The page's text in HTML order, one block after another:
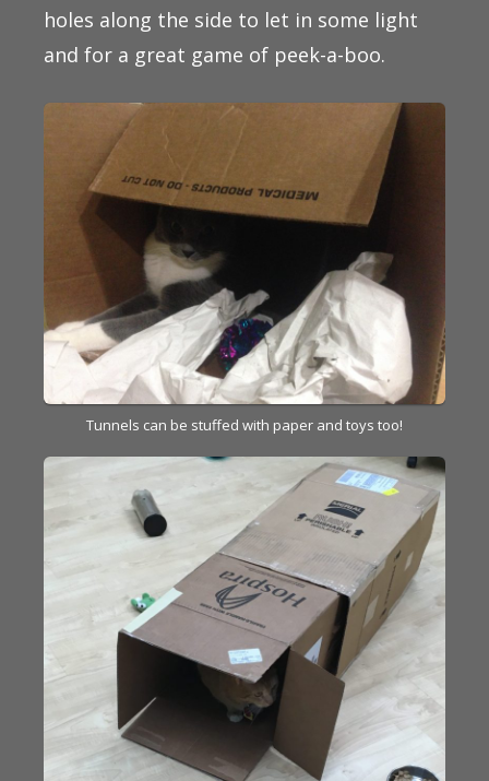
holes along the side to let in some light
and for a great game of peek-a-boo.
Tunnels can be stuffed with paper and toys too!